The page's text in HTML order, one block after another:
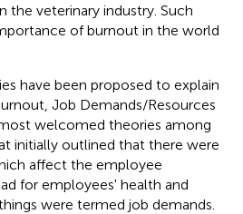
the veterinary industry. Such
of burnout in the world
have been proposed to explain
Job Demands/Resources
welcomed theories among
initially outlined that there were
affect the employee
for employees' health and
were termed job demands.